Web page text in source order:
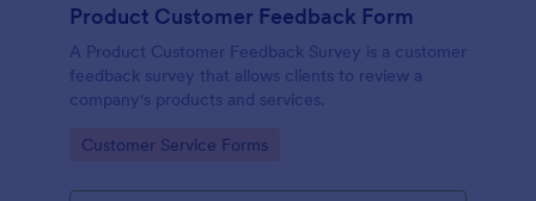
Product Customer Feedback Form
A Product Customer Feedback Survey is a customer
feedback survey that allows clients to review a
company's products and services.
Go to Category:
Customer Service Forms